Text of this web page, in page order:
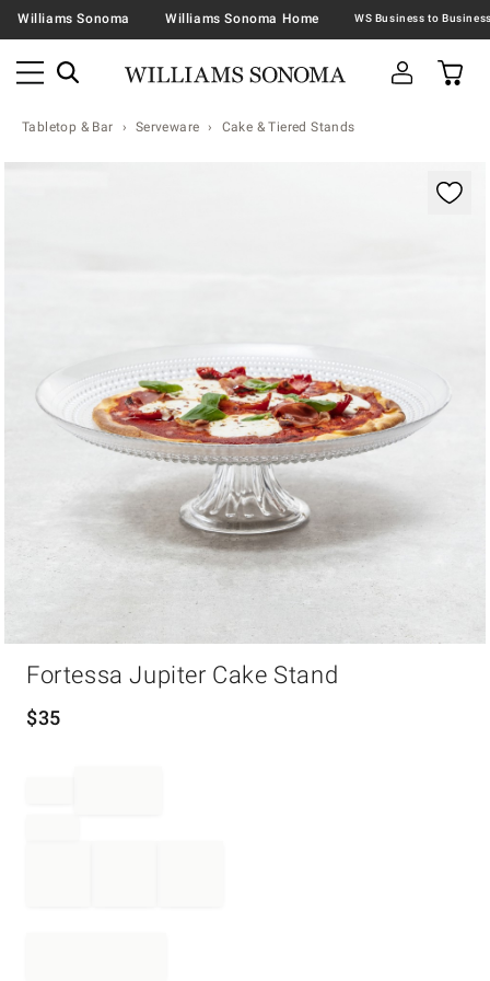
Williams Sonoma Williams Sonoma Home
Tabletop & Bar Serveware Cake & Tiered Stands
Fortessa Jupiter Cake Stand
$35